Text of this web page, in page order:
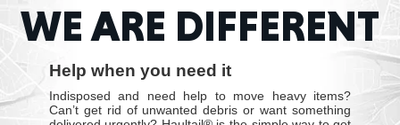
WE ARE DIFFERENT
Help when you need it
Indisposed and need help to move heavy items?
Can’t get rid of unwanted debris or want something